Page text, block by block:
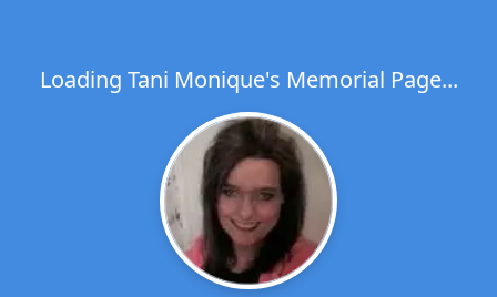
Loading Tani Monique's Memorial Page...